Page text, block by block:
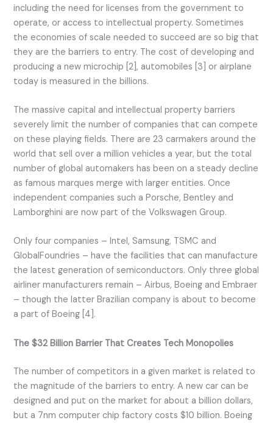
including the need for licenses from the government to
operate, or access to intellectual property. Sometimes
the economies of scale needed to succeed are so big that
they are the barriers to entry. The cost of developing and
producing a new microchip [2], automobiles [3] or airplane
today is measured in the billions.
The massive capital and intellectual property barriers
severely limit the number of companies that can compete
on these playing fields. There are 23 carmakers around the
world that sell over a million vehicles a year, but the total
number of global automakers has been on a steady decline
as famous marques merge with larger entities. Once
independent companies such a Porsche, Bentley and
Lamborghini are now part of the Volkswagen Group.
Only four companies – Intel, Samsung, TSMC and
GlobalFoundries – have the facilities that can manufacture
the latest generation of semiconductors. Only three global
airliner manufacturers remain – Airbus, Boeing and Embraer
– though the latter Brazilian company is about to become
a part of Boeing [4].
The $32 Billion Barrier That Creates Tech Monopolies
The number of competitors in a given market is related to
the magnitude of the barriers to entry. A new car can be
designed and put on the market for about a billion dollars,
but a 7nm computer chip factory costs $10 billion. Boeing